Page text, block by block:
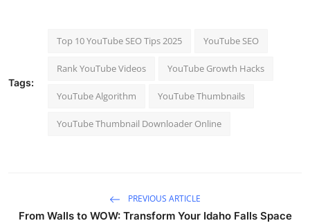
Tags:
Top 10 YouTube SEO Tips 2025 YouTube SEO
Rank YouTube Videos YouTube Growth Hacks
YouTube Algorithm YouTube Thumbnails
YouTube Thumbnail Downloader Online
PREVIOUS ARTICLE
From Walls to WOW: Transform Your Idaho Falls Space